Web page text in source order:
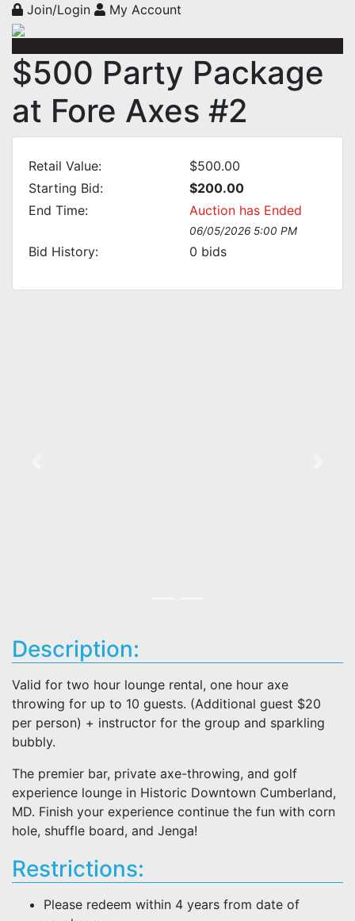
Join/Login My Account
$500 Party Package
at Fore Axes #2
Retail Value:
$500.00
Starting Bid:
$200.00
End Time:
Auction has Ended
06/05/2026 5:00 PM
Bid History: 0 bids
Description:
Valid for two hour lounge rental, one hour axe
throwing for up to 10 guests. (Additional guest $20
per person) + instructor for the group and sparkling
bubbly.
The premier bar, private axe-throwing, and golf
experience lounge in Historic Downtown Cumberland,
MD. Finish your experience continue the fun with corn
hole, shuffle board, and Jenga!
Restrictions:
Please redeem within 4 years from date of